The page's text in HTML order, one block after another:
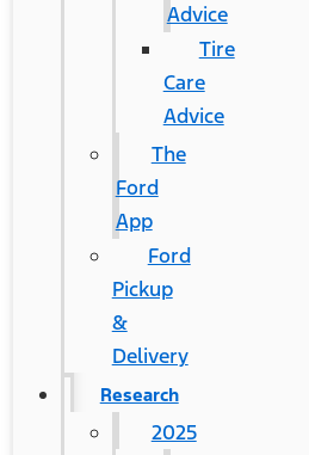
Advice
Tire
Care
Advice
The
Ford
App
Ford
Pickup
&
Delivery
Research
2025